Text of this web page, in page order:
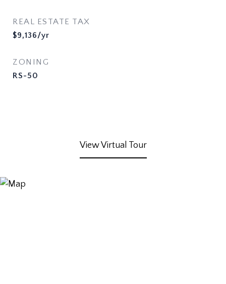
REAL ESTATE TAX
$9,136/yr
ZONING
RS-50
View Virtual Tour